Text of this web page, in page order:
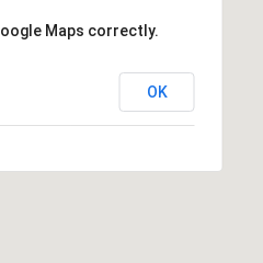
Maps correctly.
OK